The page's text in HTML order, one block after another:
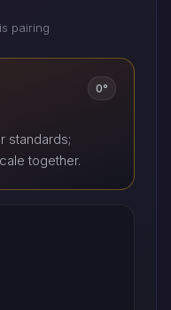
pairing
0°
standards;
together.